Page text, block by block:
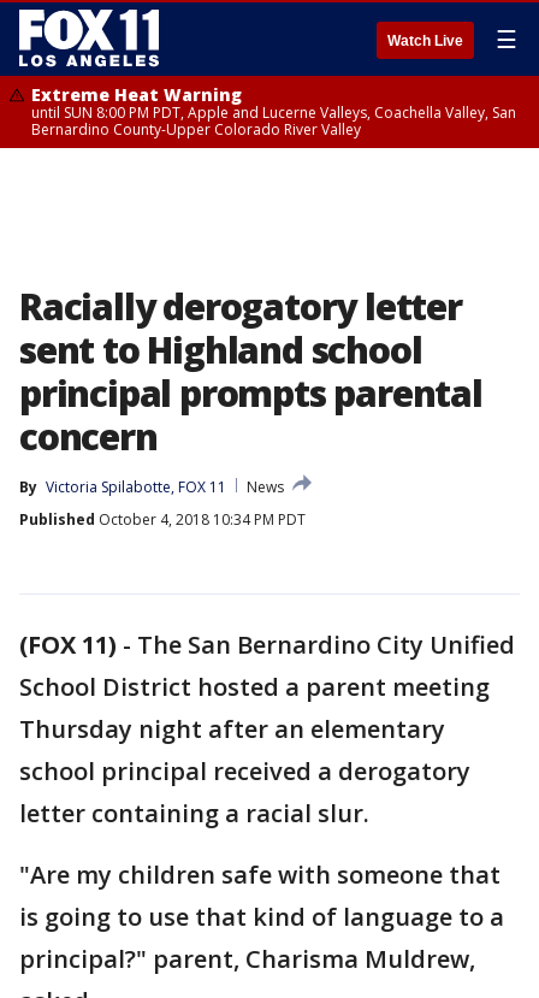
Watch Live ☰
Extreme Heat Warning
until SUN 8:00 PM PDT, Apple and Lucerne Valleys, Coachella Valley, San
Bernardino County-Upper Colorado River Valley
Racially derogatory letter
sent to Highland school
principal prompts parental
concern
By Victoria Spilabotte, FOX 11
News
Published October 4, 2018 10:34 PM PDT
(FOX 11) - The San Bernardino City Unified
School District hosted a parent meeting
Thursday night after an elementary
school principal received a derogatory
letter containing a racial slur.
"Are my children safe with someone that
is going to use that kind of language to a
principal?" parent, Charisma Muldrew,